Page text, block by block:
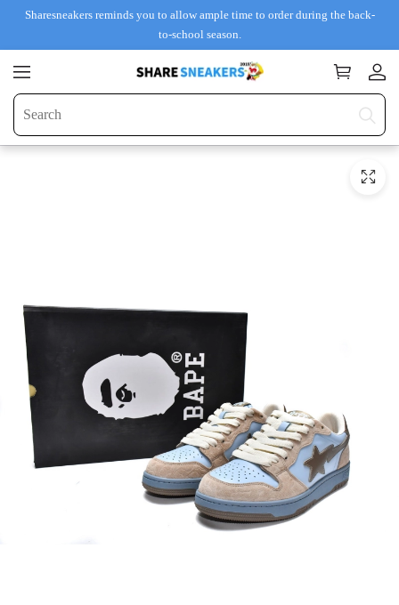
Sharesneakers reminds you to allow ample time to order during the back-
to-school season.